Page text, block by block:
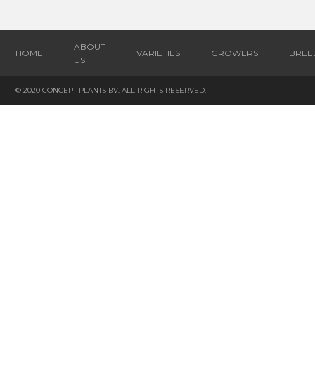
HOME
ABOUT
US
VARIETIES GROWERS
© 2020 CONCEPT PLANTS BV. ALL RIGHTS RESERVED.